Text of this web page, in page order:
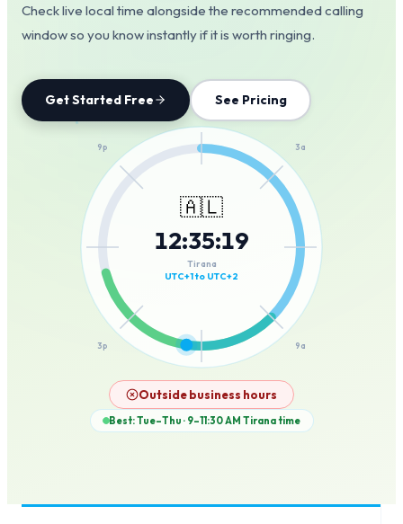
Check live local time alongside the recommended calling
window so you know instantly if it is worth ringing.
Get Started Free See Pricing
3a
9a
3p
9p
🇦🇱
12:35:19
Tirana
UTC+1 to UTC+2
Outside business hours
Best: Tue–Thu · 9–11:30 AM Tiranatime